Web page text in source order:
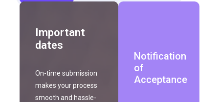
Important
dates
On-time submission
makes your process
smooth and hassle-
Notification
of
Acceptance